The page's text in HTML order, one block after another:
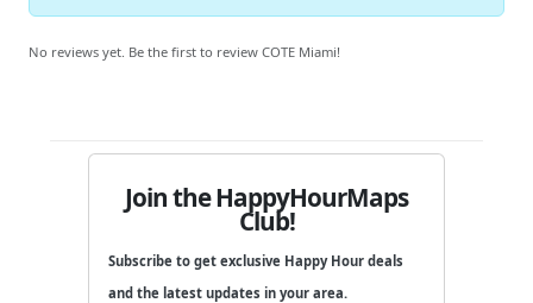
No reviews yet. Be the first to review COTE Miami!
Join the HappyHourMaps
Club!
Subscribe to get exclusive Happy Hour deals
and the latest updates in your area.